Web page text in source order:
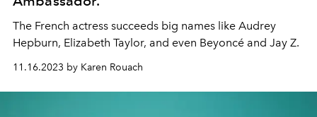
The French actress succeeds big names like Audrey
Hepburn, Elizabeth Taylor, and even Beyoncé and Jay Z.
11.16.2023 by Karen Rouach